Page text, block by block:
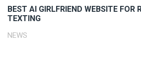
BEST AI GIRLFRIEND WEBSITE FOR
TEXTING
NEWS